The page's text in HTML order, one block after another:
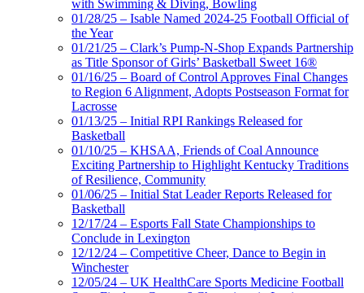
with Swimming & Diving, Bowling
01/28/25 – Isable Named 2024-25 Football Official of
the Year
01/21/25 – Clark’s Pump-N-Shop Expands Partnership
as Title Sponsor of Girls’ Basketball Sweet 16®
01/16/25 – Board of Control Approves Final Changes
to Region 6 Alignment, Adopts Postseason Format for
Lacrosse
01/13/25 – Initial RPI Rankings Released for
Basketball
01/10/25 – KHSAA, Friends of Coal Announce
Exciting Partnership to Highlight Kentucky Traditions
of Resilience, Community
01/06/25 – Initial Stat Leader Reports Released for
Basketball
12/17/24 – Esports Fall State Championships to
Conclude in Lexington
12/12/24 – Competitive Cheer, Dance to Begin in
Winchester
12/05/24 – UK HealthCare Sports Medicine Football